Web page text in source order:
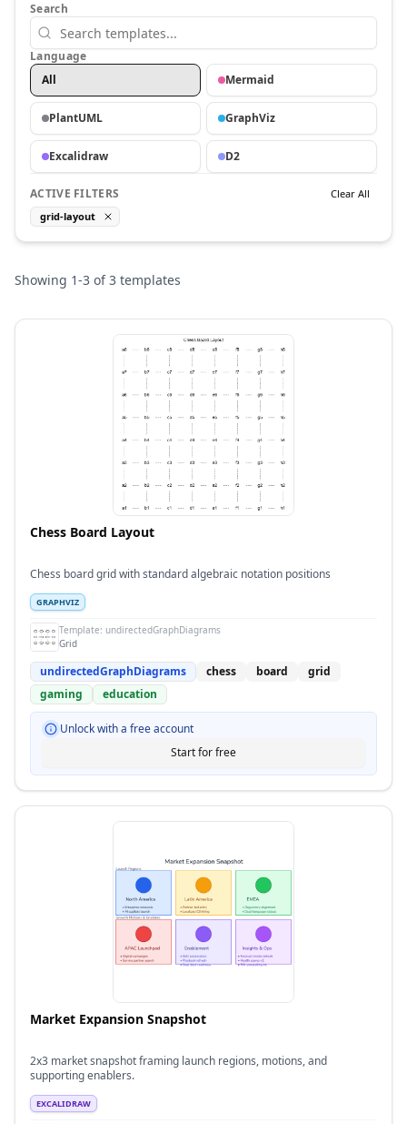
Search
Language
All
Mermaid
PlantUML GraphViz
Excalidraw D2
ACTIVE FILTERS
Clear All
grid-layout
Showing 1-3 of3 templates
Chess Board Layout
Chess board grid with standard algebraic notation positions
GRAPHVIZ
Template: undirectedGraphDiagrams
Grid
undirectedGraphDiagrams chess board
grid
gaming
education
Unlock with a free account
Start for free
Market Expansion Snapshot
2x3 market snapshot framing launch regions, motions, and
supporting enablers.
EXCALIDRAW